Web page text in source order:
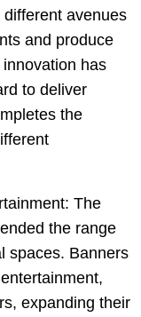
avenues
and produce
has
to deliver
the
The
the range
spaces. Banners
expanding their